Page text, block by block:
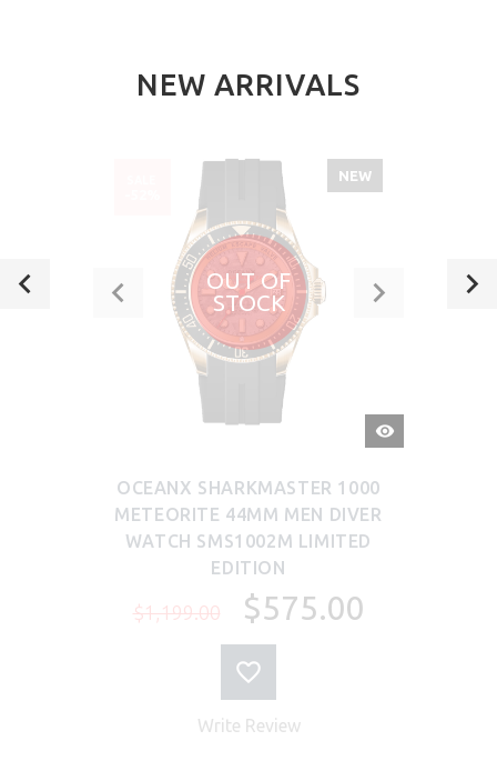
NEW ARRIVALS
OUT OF
STOCK
QUICK
VIEW
NEW
OCEANX SHARKMASTER 1000
METEORITE 44MM MEN DIVER
WATCH SMS1002M LIMITED
EDITION
$1,199.00 $575.00
Write Review